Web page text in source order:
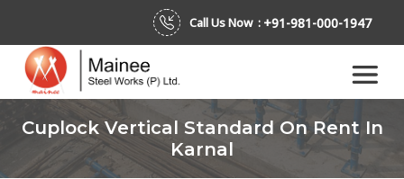
Call Us Now : +91-981-000-1947
Cuplock Vertical Standard On Rent In
Karnal